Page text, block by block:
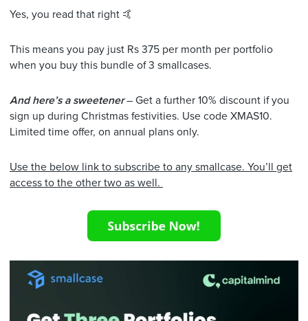
Yes, you read that right 🤙
This means you pay just Rs 375 per month per portfolio
when you buy this bundle of 3 smallcases.
And here’s a sweetener– Get a further 10% discount if you
sign up during Christmas festivities. Use code XMAS10.
Limited time offer, on annual plans only.
Use the below link to subscribe to any smallcase. You’ll get
access to the other two as well.